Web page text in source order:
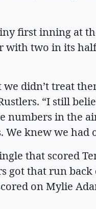
first inning at
with two in its
didn’t treat
“I still
in the
We knew we had
that scored
got that run back
on Mylie